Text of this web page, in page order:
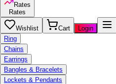
Rates
Rates
Wishlist Cart
Login
Ring
Chains
Earrings
Bangles & Bracelets
Lockets & Pendants